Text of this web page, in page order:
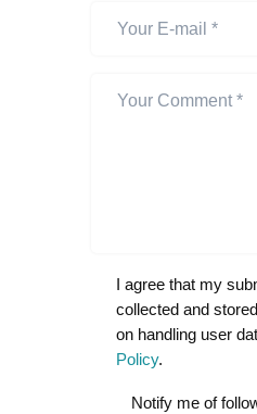
I agree that my
collected and
on handling user
Policy.
Notify me of